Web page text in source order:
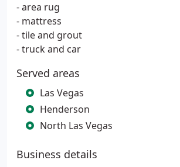
- area rug
- mattress
- tile and grout
- truck and car
Served areas
Las Vegas
Henderson
North Las Vegas
Business details